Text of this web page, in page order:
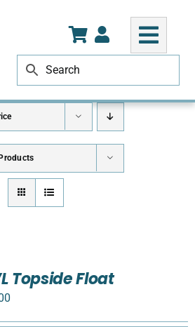
Topside Float